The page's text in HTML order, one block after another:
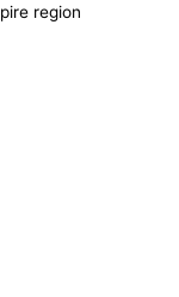
region